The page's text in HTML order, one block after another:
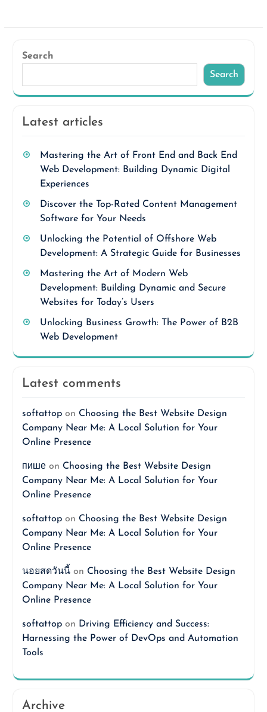
Search
Search
Latest articles
Mastering the Art of Front End and Back End
Web Development: Building Dynamic Digital
Experiences
Discover the Top-Rated Content Management
Software for Your Needs
Unlocking the Potential of Offshore Web
Development: A Strategic Guide for Businesses
Mastering the Art of Modern Web
Development: Building Dynamic and Secure
Websites for Today’s Users
Unlocking Business Growth: The Power of B2B
Web Development
Latest comments
softattopon Choosing the Best Website Design
Company Near Me: A Local Solution for Your
Online Presence
пишеon Choosing the Best Website Design
Company Near Me: A Local Solution for Your
Online Presence
softattopon Choosing the Best Website Design
Company Near Me: A Local Solution for Your
Online Presence
นอยสดวันนี้on Choosing the Best Website Design
Company Near Me: A Local Solution for Your
Online Presence
softattopon Driving Efficiency and Success:
Harnessing the Power of DevOps and Automation
Tools
Archive